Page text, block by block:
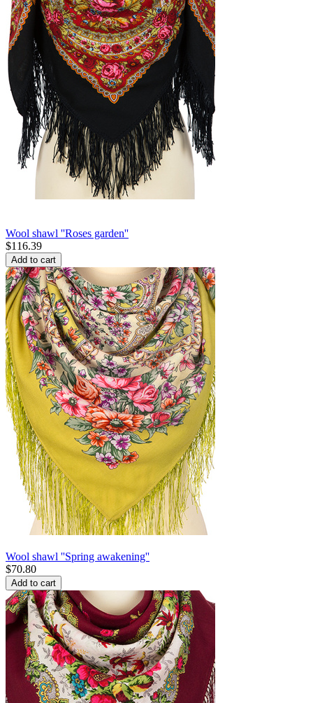
Wool shawl ''Roses garden''
$116.39
Add to cart
Wool shawl ''Spring awakening''
$70.80
Add to cart